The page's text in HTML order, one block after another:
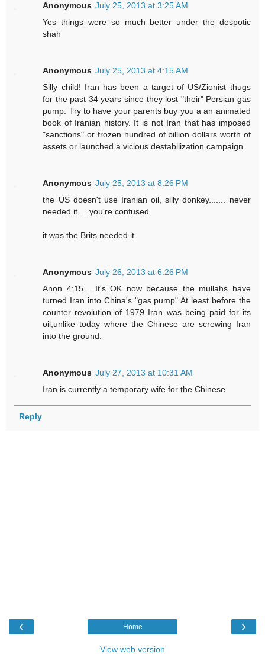
Anonymous July 25, 2013 at 3:25 AM
Yes things were so much better under the despotic
shah
Anonymous July 25, 2013 at 4:15 AM
Silly child! Iran has been a target of US/Zionist thugs
for the past 34 years since they lost "their" Persian gas
pump. Try to have your parents buy you a an animated
book of Iranian history. It is not Iran that has imposed
"sanctions" or frozen hundred of billion dollars worth of
assets or launched a vicious destabilization campaign.
Anonymous July 25, 2013 at 8:26 PM
the US doesn't use Iranian oil, silly donkey....... never
needed it.....you're confused.
it was the Brits needed it.
Anonymous July 26, 2013 at 6:26 PM
Anon 4:15.....It's OK now because the mullahs have
turned Iran into China's "gas pump".At least before the
counter revolution of 1979 Iran was being paid for its
oil,unlike today where the Chinese are screwing Iran
into the ground.
Anonymous July 27, 2013 at 10:31 AM
Iran is currently a temporary wife for the Chinese
Reply
‹ ›
Home
View web version